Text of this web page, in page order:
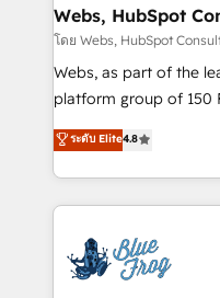
and build using
with other systems 🎓
HubSpot pros 📊 Lead
HubSpot Why us? - SIX HubSpot Accreditations -
CRM, Solutions Architecture,
Migration, Custom
team of 25+ experts Contact us today to help you
get more from your
Webs, HubSpot
โดย Webs, HubSpot
Webs, as part of the
platform group of 150 Fte, is the
HubSpot CRM
maximizing EBITDA
Excellence. With our
strengthen your
Implementation
drive your business forward. Since 2015
ระดับ Elite4.8